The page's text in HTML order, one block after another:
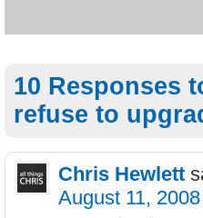
10 Responses
refuse to
Chris Hewlett
August 11,